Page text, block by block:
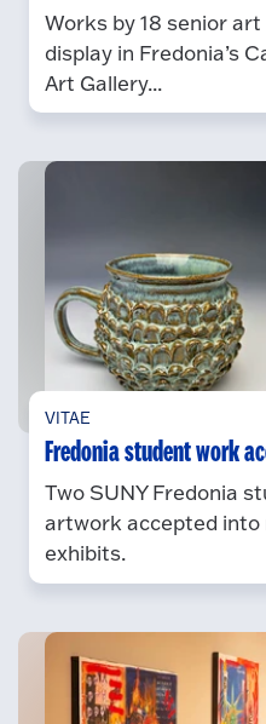
Works by 18 senior
display in Fredonia’s
Art Gallery...
VITAE
Fredonia student work
Two SUNY Fredonia
artwork accepted into
exhibits.